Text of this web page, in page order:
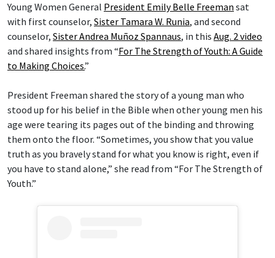
Young Women General President Emily Belle Freeman sat
with first counselor, Sister Tamara W. Runia, and second
counselor, Sister Andrea Muñoz Spannaus, in this Aug. 2 video
and shared insights from “For The Strength of Youth: A Guide
to Making Choices.”
President Freeman shared the story of a young man who
stood up for his belief in the Bible when other young men his
age were tearing its pages out of the binding and throwing
them onto the floor. “Sometimes, you show that you value
truth as you bravely stand for what you know is right, even if
you have to stand alone,” she read from “For The Strength of
Youth.”